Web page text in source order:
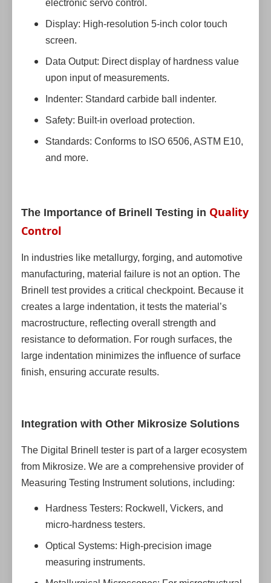
electronic servo control.
Display: High-resolution 5-inch color touch
screen.
Data Output: Direct display of hardness value
upon input of measurements.
Indenter: Standard carbide ball indenter.
Safety: Built-in overload protection.
Standards: Conforms to ISO 6506, ASTM E10,
and more.
The Importance of Brinell Testing in Quality
Control
In industries like metallurgy, forging, and automotive
manufacturing, material failure is not an option. The
Brinell test provides a critical checkpoint. Because it
creates a large indentation, it tests the material’s
macrostructure, reflecting overall strength and
resistance to deformation. For rough surfaces, the
large indentation minimizes the influence of surface
finish, ensuring accurate results.
Integration with Other Mikrosize Solutions
The Digital Brinell tester is part of a larger ecosystem
from Mikrosize. We are a comprehensive provider of
Measuring Testing Instrument solutions, including:
Hardness Testers: Rockwell, Vickers, and
micro-hardness testers.
Optical Systems: High-precision image
measuring instruments.